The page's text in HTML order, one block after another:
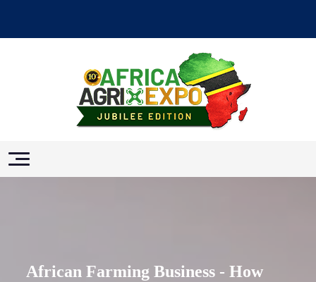
African Farming Business - How